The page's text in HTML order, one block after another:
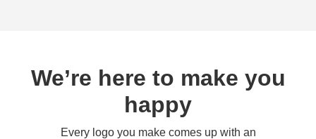
We’re here to make you
happy
Every logo you make comes up with an